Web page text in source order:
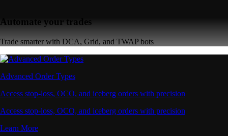
Automate your trades
Trade smarter with DCA, Grid, and TWAP bots
Advanced Order Types
Access stop-loss, OCO, and iceberg orders with precision
Access stop-loss, OCO, and iceberg orders with precision
Learn More